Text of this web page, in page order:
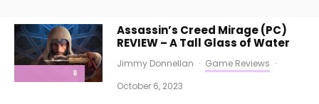
8
Assassin’s Creed Mirage (PC)
REVIEW – A Tall Glass of Water
Jimmy Donnellan · Game Reviews ·
October 6, 2023